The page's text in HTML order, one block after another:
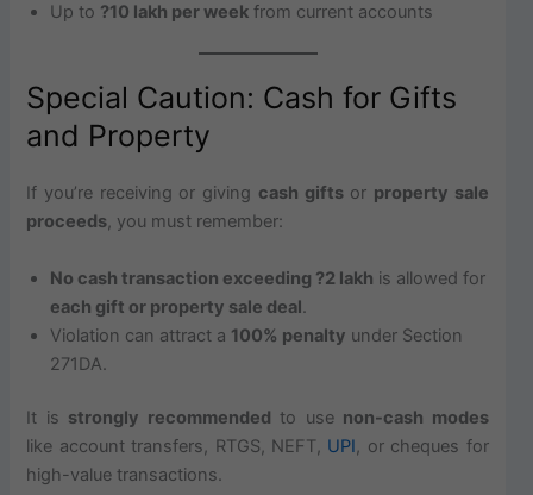
Up to ?10 lakh per week from current accounts
Special Caution: Cash for Gifts
and Property
If you’re receiving or giving cash giftsor property sale
proceeds, you must remember:
No cash transaction exceeding ?2 lakh is allowed for
each gift or property sale deal.
Violation can attract a 100% penalty under Section
271DA.
It is strongly recommended to use non-cash modes
like account transfers, RTGS, NEFT, UPI, or cheques for
high-value transactions.